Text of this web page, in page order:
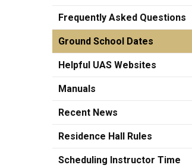
Frequently Asked Questions
Ground School Dates
Helpful UAS Websites
Manuals
Recent News
Residence Hall Rules
Scheduling Instructor Time